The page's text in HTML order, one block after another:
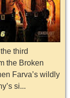
third
the Broken
Farva’s wildly
si...